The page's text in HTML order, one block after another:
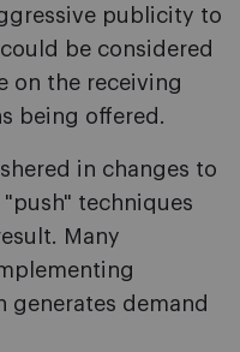
publicity to
be considered
on the receiving
being offered.
in changes to
techniques
Many
generates demand